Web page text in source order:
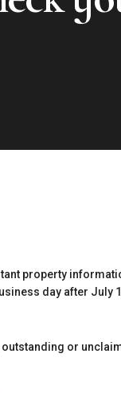
property
day after July
or